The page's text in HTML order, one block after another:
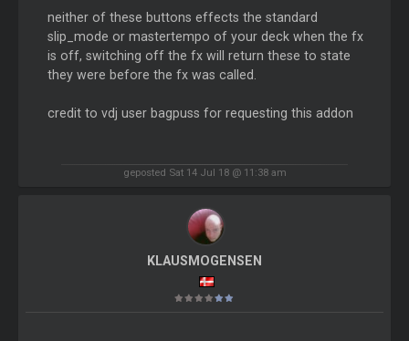
neither of these buttons effects the standard
slip_mode or mastertempo of your deck when the fx
is off, switching off the fx will return these to state
they were before the fx was called.
credit to vdj user bagpuss for requesting this addon
geposted Sat 14 Jul 18 @ 11:38 am
KLAUSMOGENSEN